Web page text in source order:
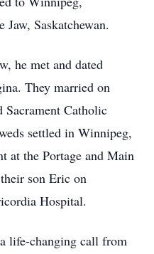
Saskatchewan.
he met and dated
They married on
Sacrament Catholic
settled in Winnipeg,
at the Portage and Main
son Eric on
Hospital.
life-changing call from